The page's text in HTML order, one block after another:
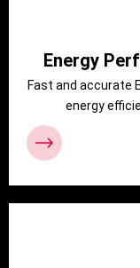
Energy
Fast and accurate
energy